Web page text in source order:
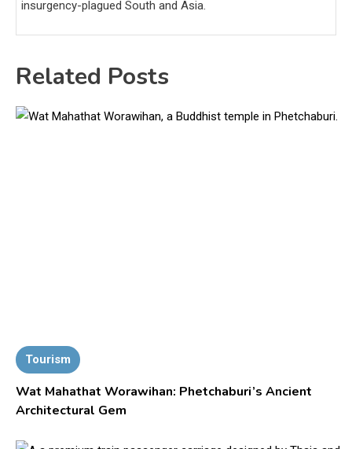
insurgency-plagued South and Asia.
Related Posts
Tourism
Wat Mahathat Worawihan: Phetchaburi’s Ancient
Architectural Gem